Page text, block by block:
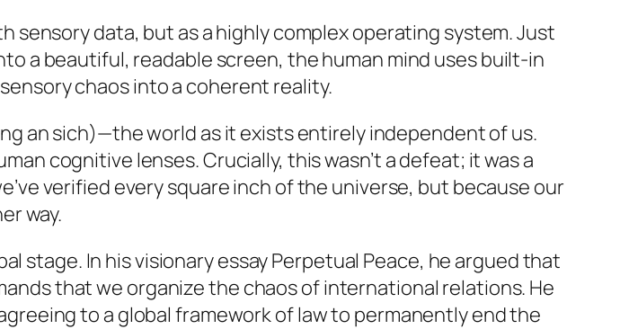
sensory data, but as a highly complex operating system. Just
a beautiful, readable screen, the human mind uses built-in
chaos into a coherent reality.
an sich)—the world as it exists entirely independent of us.
cognitive lenses. Crucially, this wasn’t a defeat; it was a
verified every square inch of the universe, but because our
way.
stage. In his visionary essayPerpetual Peace, he argued that
that we organize the chaos of international relations. He
to a global framework of law to permanently end the